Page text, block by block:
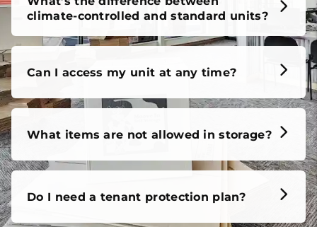
climate-controlled and standard units?
Can I access my unit at any time?
What items are not allowed in storage?
Do I need a tenant protection plan?